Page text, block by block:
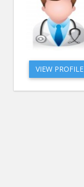
VIEW PROFILE